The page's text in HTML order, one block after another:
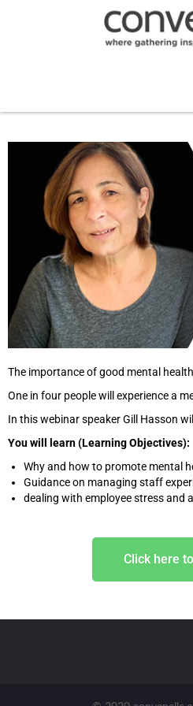
The importance of good mental
One in four people will experience a
In this webinar speaker Gill Hasson
You will learn (Learning Objectives):
Why and how to promote mental
Guidance on managing staff
dealing with employee stress and
Click here